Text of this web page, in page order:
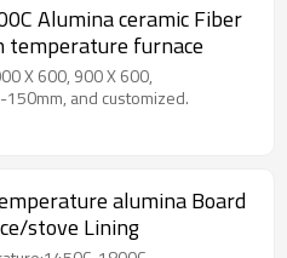
Alumina ceramic Fiber
temperature furnace
X 600, 900 X 600,
and customized.
alumina Board
stove Lining